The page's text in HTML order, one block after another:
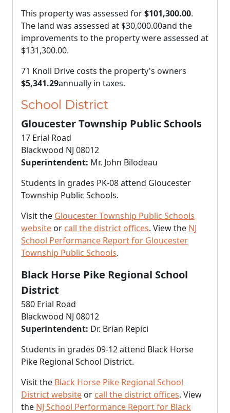
This property was assessed for$101,300.00.
The land was assessed at $30,000.00and the
improvements to the property were assessed at
$131,300.00.
71 Knoll Drive costs the property's owners
$5,341.29annually in taxes.
School District
Gloucester Township Public Schools
17 Erial Road
Blackwood NJ 08012
Superintendent: Mr. John Bilodeau
Students in grades PK-08 attend Gloucester
Township Public Schools.
Visit the Gloucester Township Public Schools
website or call the district offices. View the NJ
School Performance Report for Gloucester
Township Public Schools.
Black Horse Pike Regional School
District
580 Erial Road
Blackwood NJ 08012
Superintendent: Dr. Brian Repici
Students in grades 09-12 attend Black Horse
Pike Regional School District.
Visit the Black Horse Pike Regional School
District website or call the district offices. View
the NJ School Performance Report for Black